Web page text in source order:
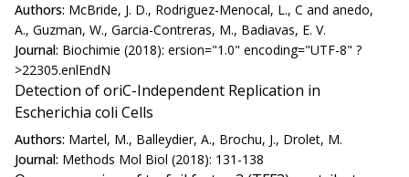
Authors: McBride, J. D., Rodriguez-Menocal, L., C and anedo,
A., Guzman, W., Garcia-Contreras, M., Badiavas, E. V.
Journal: Biochimie (2018): ersion="1.0" encoding="UTF-8" ?
>22305.enlEndN
Detection of oriC-Independent Replication in
Escherichia coli Cells
Authors: Martel, M., Balleydier, A., Brochu, J., Drolet, M.
Journal: Methods Mol Biol (2018): 131-138